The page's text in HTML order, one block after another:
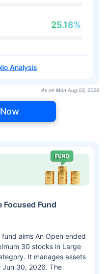
25.18%
Analysis
As on Mon Aug 03, 2026
Fund
aims An Open ended
30 stocks in Large
It manages assets
Jun 30, 2026. The